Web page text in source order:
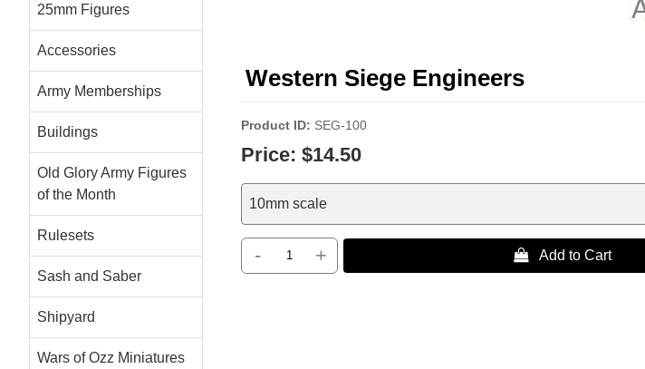
Western Siege Engineers
Product ID SEG-100
Price: $14.50
10mm scale
- +  Add to Cart
25mm Figures
Accessories
Army Memberships
Buildings
Old Glory Army Figures
of the Month
Rulesets
Sash and Saber
Shipyard
Wars of Ozz Miniatures